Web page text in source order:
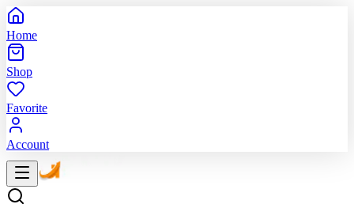
Home
Shop
Favorite
Account